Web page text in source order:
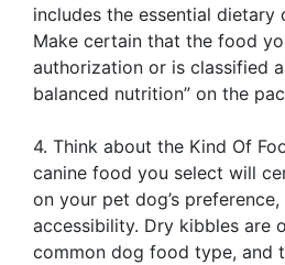
includes the essential dietary
Make certain that the food
authorization or is classified
balanced nutrition” on the
4. Think about the Kind Of
canine food you select will
on your pet dog’s
accessibility. Dry kibbles are
common dog food type, and